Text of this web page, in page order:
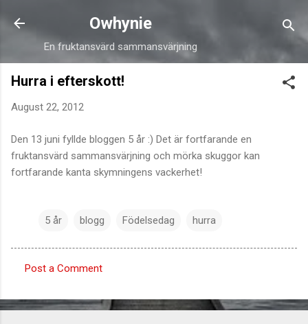
Skip to main content
Owhynie
En fruktansvärd sammansvärjning
Hurra i efterskott!
August 22, 2012
Den 13 juni fyllde bloggen 5 år :) Det är fortfarande en
fruktansvärd sammansvärjning och mörka skuggor kan
fortfarande kanta skymningens vackerhet!
5 år blogg Födelsedag hurra
o
Post a Comment